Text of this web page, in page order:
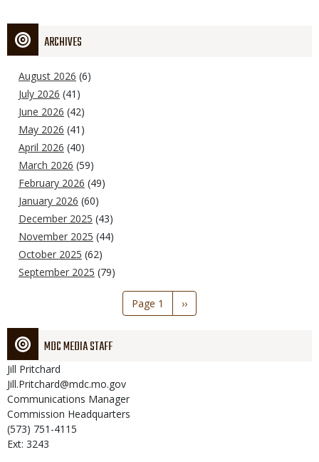
ARCHIVES
August 2026 (6)
July 2026 (41)
June 2026 (42)
May 2026 (41)
April 2026 (40)
March 2026 (59)
February 2026 (49)
January 2026 (60)
December 2025 (43)
November 2025 (44)
October 2025 (62)
September 2025 (79)
Page 1
Next
page
››
MDC MEDIA STAFF
Jill Pritchard
Jill.Pritchard@mdc.mo.gov
Communications Manager
Commission Headquarters
(573) 751-4115
Ext: 3243